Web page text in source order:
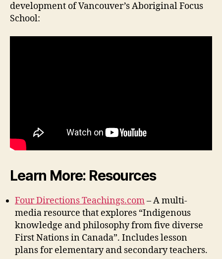
development of Vancouver’s Aboriginal Focus
School:
Learn More: Resources
Four Directions Teachings.com– A multi-
media resource that explores “Indigenous
knowledge and philosophy from five diverse
First Nations in Canada”. Includes lesson
plans for elementary and secondary teachers.